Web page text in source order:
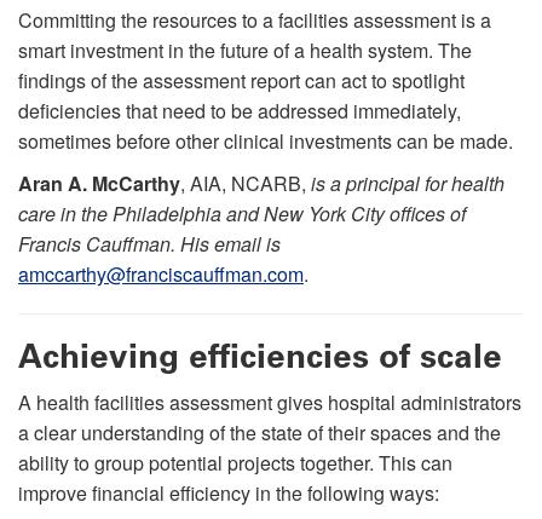
Committing the resources to a facilities assessment is a
smart investment in the future of a health system. The
findings of the assessment report can act to spotlight
deficiencies that need to be addressed immediately,
sometimes before other clinical investments can be made.
Aran A. McCarthy, AIA, NCARB, is a principal for health
care in the Philadelphia and New York City offices of
Francis Cauffman. His email is
amccarthy@franciscauffman.com.
Achieving efficiencies of scale
A health facilities assessment gives hospital administrators
a clear understanding of the state of their spaces and the
ability to group potential projects together. This can
improve financial efficiency in the following ways: